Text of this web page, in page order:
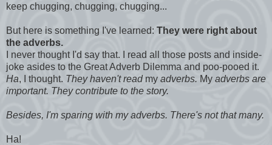
keep chugging, chugging, chugging...
But here is something I've learned: They were right about
the adverbs.
I never thought I'd say that. I read all those posts and inside-
joke asides to the Great Adverb Dilemma and poo-pooed it.
Ha, I thought. They haven't read my adverbs. My adverbs are
important. They contribute to the story.
Besides, I'm sparing with my adverbs. There's not that many.
Ha!